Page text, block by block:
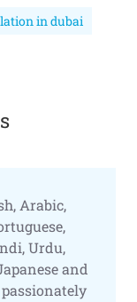
in dubai
Arabic,
Urdu,
and
passionately